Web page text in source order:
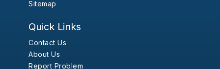
Sitemap
Quick Links
Contact Us
About Us
Report Problem